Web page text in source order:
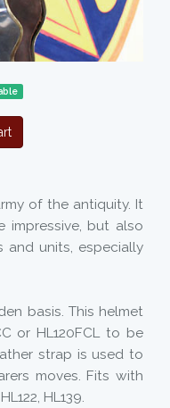
of the antiquity. It
impressive, but also
and units, especially
basis. This helmet
or HL120FCL to be
strap is used to
moves. Fits with
HL139.